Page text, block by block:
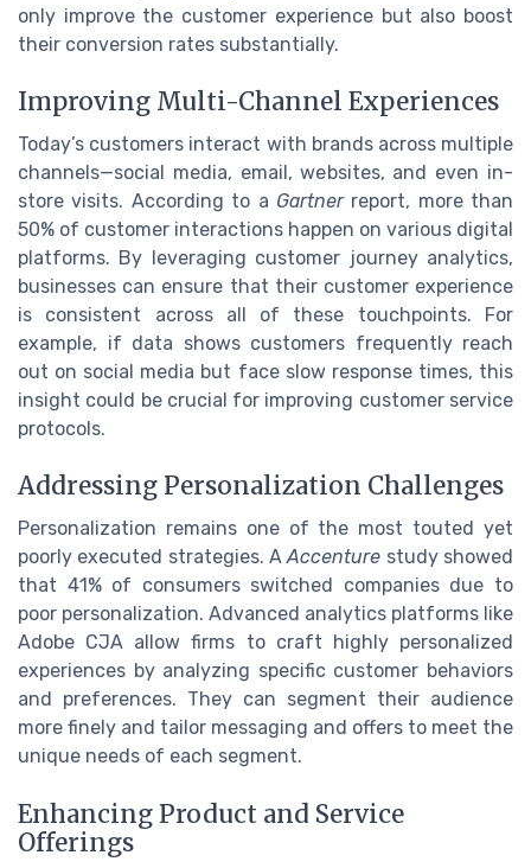
only improve the customer experience but also boost
their conversion rates substantially.
Improving Multi-Channel Experiences
Today’s customers interact with brands across multiple
channels—social media, email, websites, and even in-
store visits. According to a Gartnerreport, more than
50% of customer interactions happen on various digital
platforms. By leveraging customer journey analytics,
businesses can ensure that their customer experience
is consistent across all of these touchpoints. For
example, if data shows customers frequently reach
out on social media but face slow response times, this
insight could be crucial for improving customer service
protocols.
Addressing Personalization Challenges
Personalization remains one of the most touted yet
poorly executed strategies. AAccenture study showed
that 41% of consumers switched companies due to
poor personalization. Advanced analytics platforms like
Adobe CJA allow firms to craft highly personalized
experiences by analyzing specific customer behaviors
and preferences. They can segment their audience
more finely and tailor messaging and offers to meet the
unique needs of each segment.
Enhancing Product and Service
Offerings